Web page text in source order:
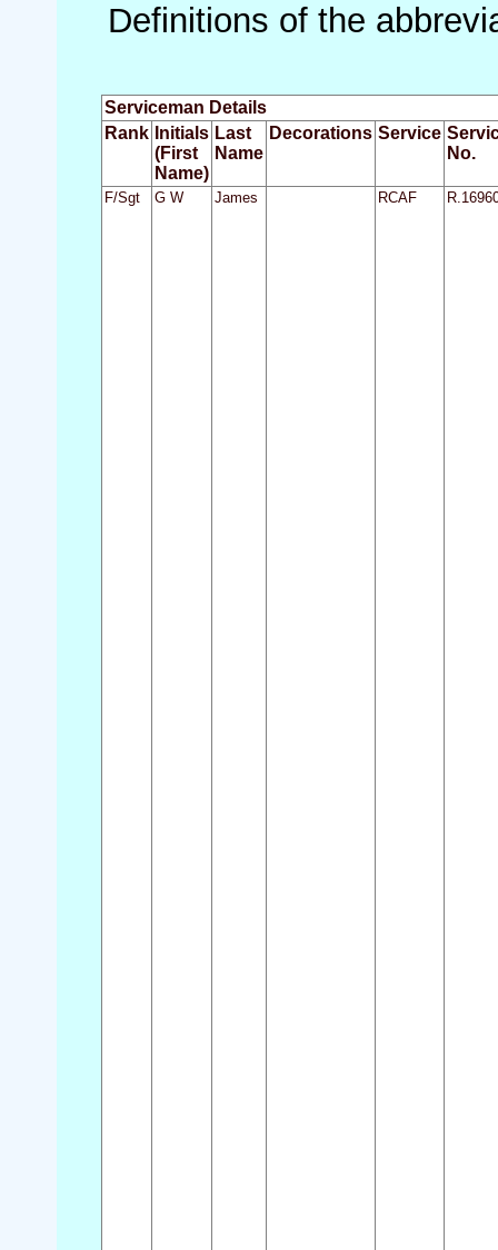
Definitions of the
Serviceman Details
Rank Initials
(First
Name)
Last
Name
Decorations Service
No.
F/Sgt G W James RCAF